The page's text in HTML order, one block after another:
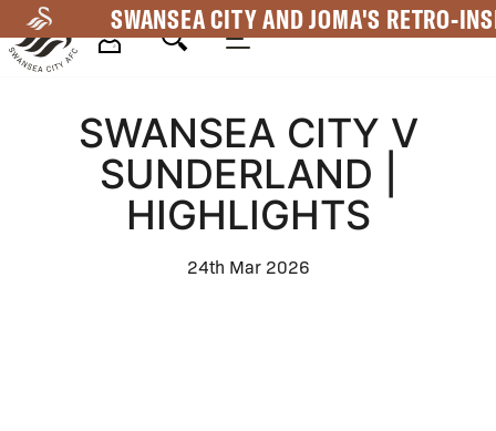
to
main
SWANSEA CITY AND JOMA'S RETRO-
NavigationSWANSEA CITY V
SUNDERLAND |
HIGHLIGHTS
24th Mar 2026